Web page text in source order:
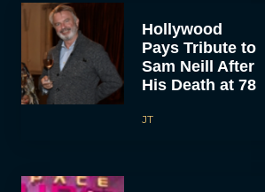
Hollywood
Pays Tribute to
Sam Neill After
His Death at 78
JT